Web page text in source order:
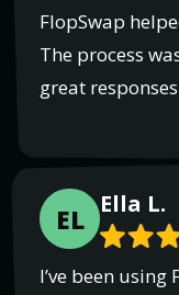
FlopSwap
The process
great
EL Ella L.
I’ve been